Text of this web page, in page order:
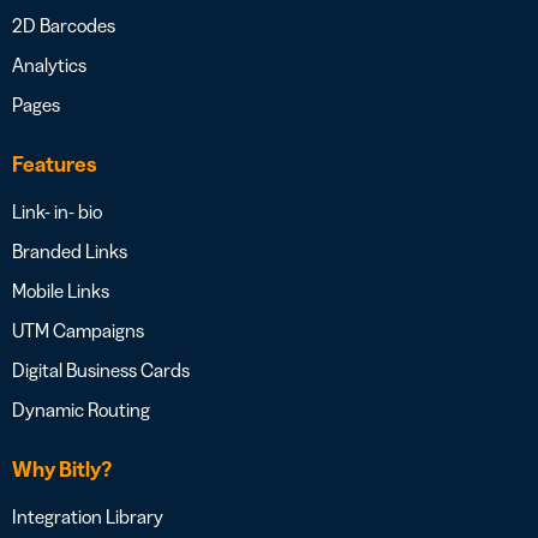
2D Barcodes
Analytics
Pages
Features
Link- in- bio
Branded Links
Mobile Links
UTM Campaigns
Digital Business Cards
Dynamic Routing
Why Bitly?
Integration Library